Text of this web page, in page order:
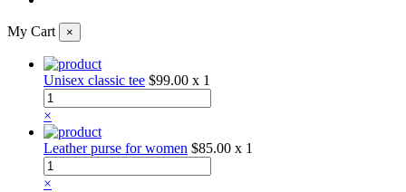
My Cart ×
Unisex classic tee $99.00 x 1
×
Leather purse for women $85.00 x 1
×